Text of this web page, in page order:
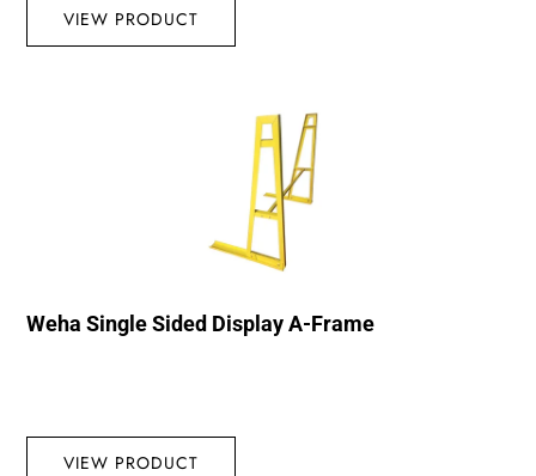
VIEW PRODUCT
Weha Single Sided Display A-Frame
VIEW PRODUCT